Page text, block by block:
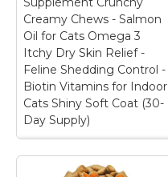
healthier lives they
deserve, like our Cat
Squeezables Daily...
View on
Amazon
Creamy Chews - Salmon
Oil for Cats Omega 3
Itchy Dry Skin Relief -
Feline Shedding Control -
Biotin Vitamins for Indoor
Cats Shiny Soft Coat (30-
Day Supply)
Cat Skin & Coat
Supplement Crunchy